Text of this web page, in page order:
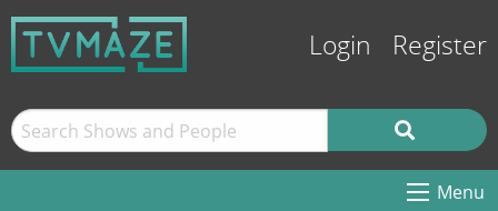
Login Register
Menu